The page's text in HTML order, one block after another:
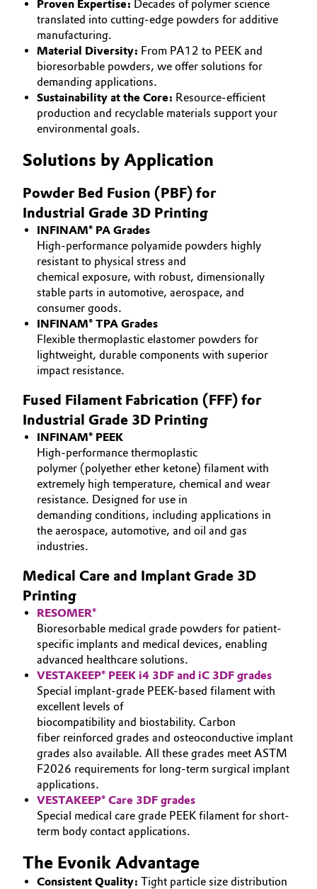
Catalysts
Chemical Industry
Circular Economy
Coatings, Paints & Printing
Electronics & Telecommunications
Energy, Environment & Utilities
Food & Beverage
Green Hydrogen
Home Care & Cleaning
Industrial Manufacturing & Machinery
Lubricants & Lubricant Additives
Medical Devices
Metals & Mining
Oil & Gas, Petrochemicals
Personal Care & Beauty
Pharma & Biopharma
Plastics & Rubber
Pulp, Paper & Packaging
Textiles, Leather & Nonwovens
Executive Board
Supervisory Board
Structure
Business Lines
ESHQ
Procurement
Governance & Compliance
General Conditions of Sale and Delivery (GTC)
Business Lines
Career
Investor Relations
Media
Proven Expertise: Decades of polymer science
translated into cutting-edge powders for additive
manufacturing.
Material Diversity: From PA12 to PEEK and
bioresorbable powders, we offer solutions for
demanding applications.
Sustainability at the Core: Resource-efficient
production and recyclable materials support your
environmental goals.
Solutions by Application
Powder Bed Fusion (PBF) for
Industrial Grade 3D Printing
INFINAM® PA Grades
High-performance polyamide powders highly
resistant to physical stress and
chemical exposure, with robust, dimensionally
stable parts in automotive, aerospace, and
consumer goods.
INFINAM® TPA Grades
Flexible thermoplastic elastomer powders for
lightweight, durable components with superior
impact resistance.
Fused Filament Fabrication (FFF) for
Industrial Grade 3D Printing
INFINAM® PEEK
High-performance thermoplastic
polymer (polyether ether ketone) filament with
extremely high temperature, chemical and wear
resistance. Designed for use in
demanding conditions, including applications in
the aerospace, automotive, and oil and gas
industries.
Medical Care and Implant Grade 3D
Printing
RESOMER®
Bioresorbable medical grade powders for patient-
specific implants and medical devices, enabling
advanced healthcare solutions.
VESTAKEEP® PEEK i4 3DF and iC 3DF grades
Special implant-grade PEEK-based filament with
excellent levels of
biocompatibility and biostability. Carbon
fiber reinforced grades and osteoconductive implant
grades also available. All these grades meet ASTM
F2026 requirements for long-term surgical implant
applications.
VESTAKEEP® Care 3DF grades
Special medical care grade PEEK filament for short-
term body contact applications.
The Evonik Advantage
Consistent Quality: Tight particle size distribution